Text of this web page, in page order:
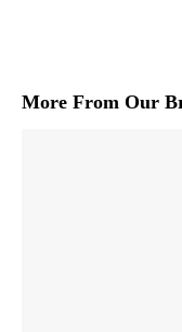
More From Our